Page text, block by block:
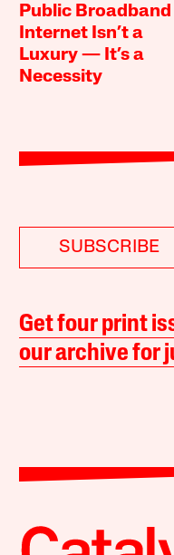
Public Broadband
Internet Isn’t a
Luxury — It’s a
Necessity
SUBSCRIBE
Get four print
our archive for